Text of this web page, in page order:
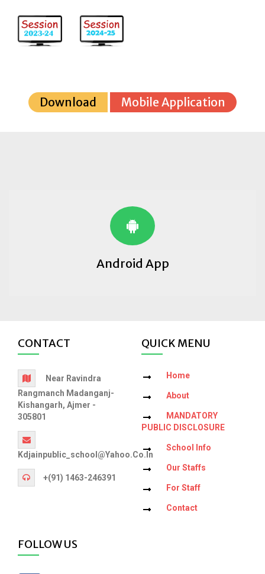
Download Mobile Application
Android App
CONTACT
Near Ravindra
Rangmanch Madanganj-
Kishangarh, Ajmer -
305801
Kdjainpublic_school@yahoo.co.in
+(91) 1463-246391
QUICK MENU
Home
About
MANDATORY
PUBLIC DISCLOSURE
School Info
Our Staffs
For Staff
Contact
FOLLOW US